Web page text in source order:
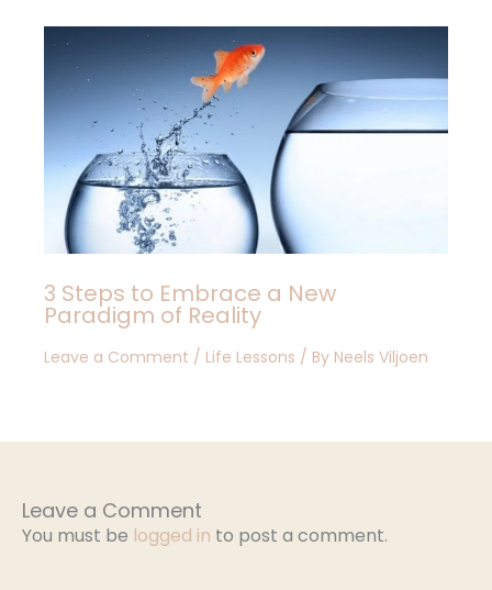
3 Steps to Embrace a New
Paradigm of Reality
Leave a Comment / Life Lessons / By Neels Viljoen
Leave a Comment
You must be logged in to post a comment.